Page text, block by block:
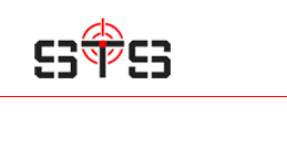
content